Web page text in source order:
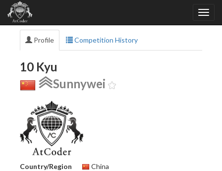
Profile Competition History
10 Kyu
Sunnywei
Country/Region
China